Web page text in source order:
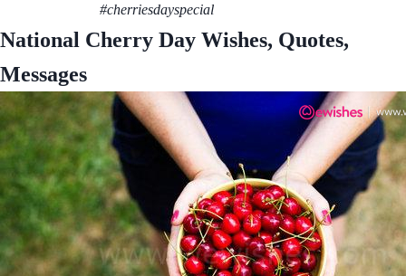
#cherriesdayspecial
National Cherry Day Wishes, Quotes,
Messages